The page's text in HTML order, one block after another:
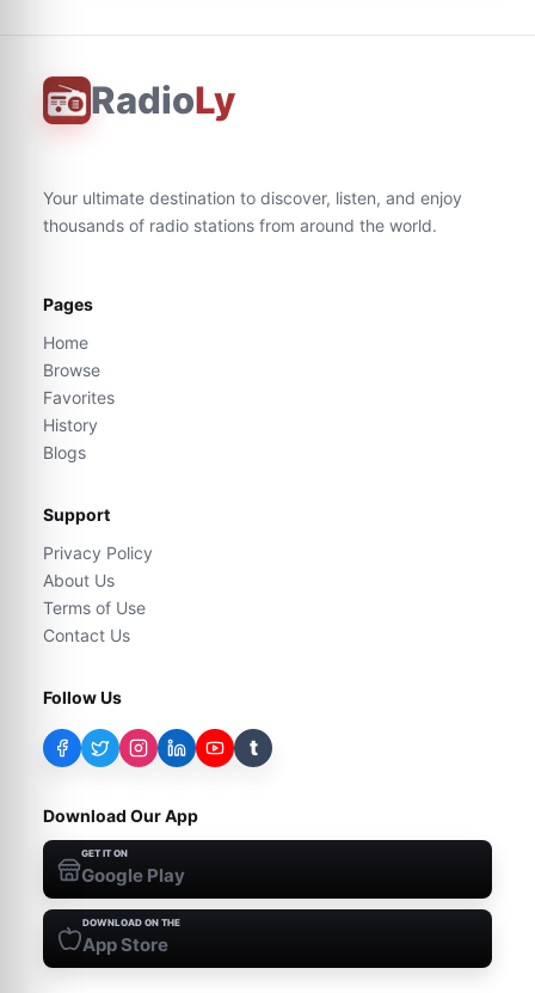
RadioLy
Your ultimate destination to discover, listen, and enjoy
thousands of radio stations from around the world.
Pages
Home
Browse
Favorites
History
Blogs
Support
Privacy Policy
About Us
Terms of Use
Contact Us
Follow Us
t
Download Our App
GET IT ON
Google Play
DOWNLOAD ON THE
App Store